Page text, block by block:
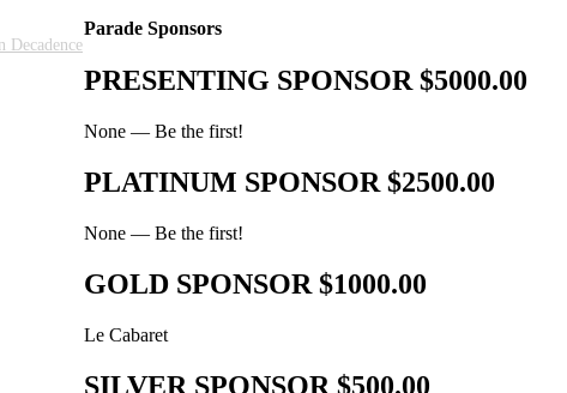
Parade Sponsors
PRESENTING SPONSOR $5000.00
None — Be the first!
PLATINUM SPONSOR $2500.00
None — Be the first!
GOLD SPONSOR $1000.00
Le Cabaret
SILVER SPONSOR $500.00
Decadence